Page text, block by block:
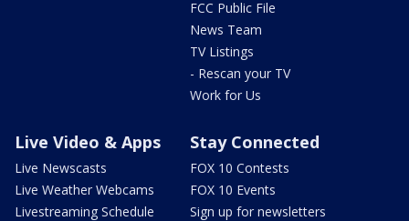
FCC Public File
News Team
TV Listings
- Rescan your TV
Work for Us
Live Video & Apps
Live Newscasts
Live Weather Webcams
Livestreaming Schedule
Stay Connected
FOX 10 Contests
FOX 10 Events
Sign up for newsletters